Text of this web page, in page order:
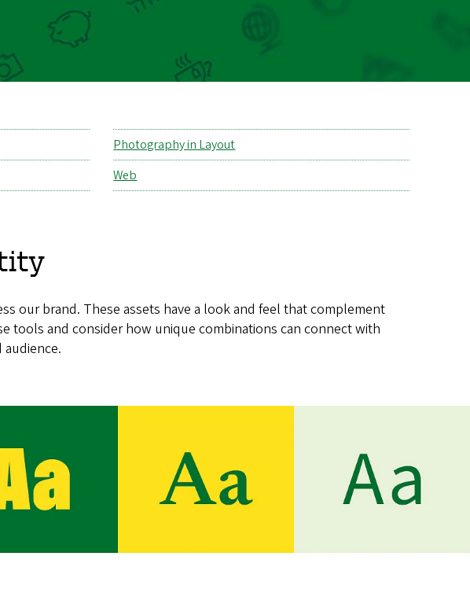
Photography in Layout
Web
our brand. These assets have a look and feel that complement
tools and consider how unique combinations can connect with